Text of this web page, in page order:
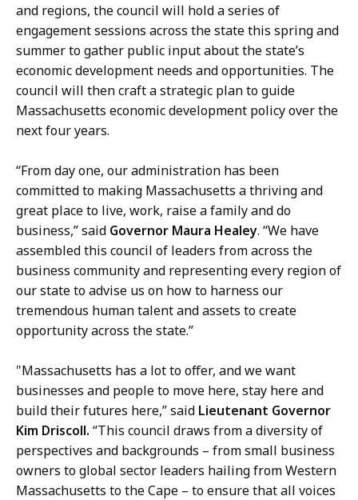
e
u
,
i
e
o
r
o
f
o
m
and regions, the council will hold a series of
engagement sessions across the state this spring and
summer to gather public input about the state’s
economic development needs and opportunities. The
council will then craft a strategic plan to guide
Massachusetts economic development policy over the
next four years.
“From day one, our administration has been
committed to making Massachusetts a thriving and
great place to live, work, raise a family and do
business,” said Governor Maura Healey. “We have
assembled this council of leaders from across the
business community and representing every region of
our state to advise us on how to harness our
tremendous human talent and assets to create
opportunity across the state.”
"Massachusetts has a lot to offer, and we want
businesses and people to move here, stay here and
build their futures here,” said Lieutenant Governor
Kim Driscoll. “This council draws from a diversity of
perspectives and backgrounds – from small business
owners to global sector leaders hailing from Western
Massachusetts to the Cape – to ensure that all voices